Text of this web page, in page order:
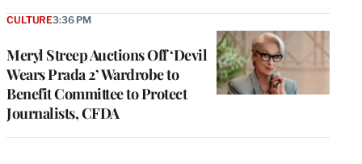
Meryl Streep Auctions Off ‘Devil
Wears Prada 2’ Wardrobe to
Benefit Committee to Protect
Journalists, CFDA
CULTURE3:36 PM